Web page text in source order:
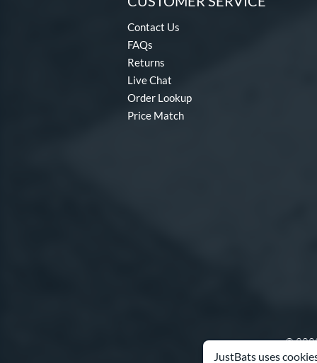
JustBats uses
Contact Us
FAQs
Returns
Live Chat
Order Lookup
Price Match
©